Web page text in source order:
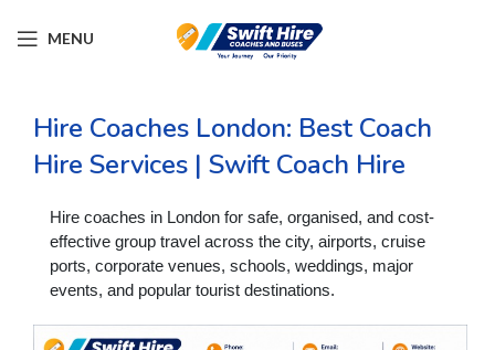
MENU
Hire Coaches London: Best Coach
Hire Services | Swift Coach Hire
Hire coaches in London for safe, organised, and cost-
effective group travel across the city, airports, cruise
ports, corporate venues, schools, weddings, major
events, and popular tourist destinations.